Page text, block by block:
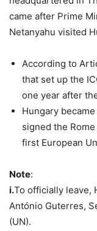
came after Prime
Netanyahu visited
According to
that set up the
one year after
Hungary
signed the
first European
Note:
i.To officially leave,
António Guterres,
(UN).